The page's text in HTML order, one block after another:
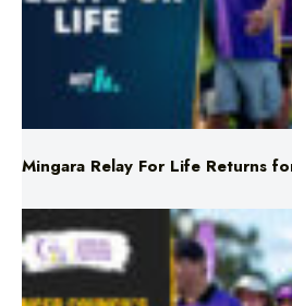
Mingara Relay For Life Returns